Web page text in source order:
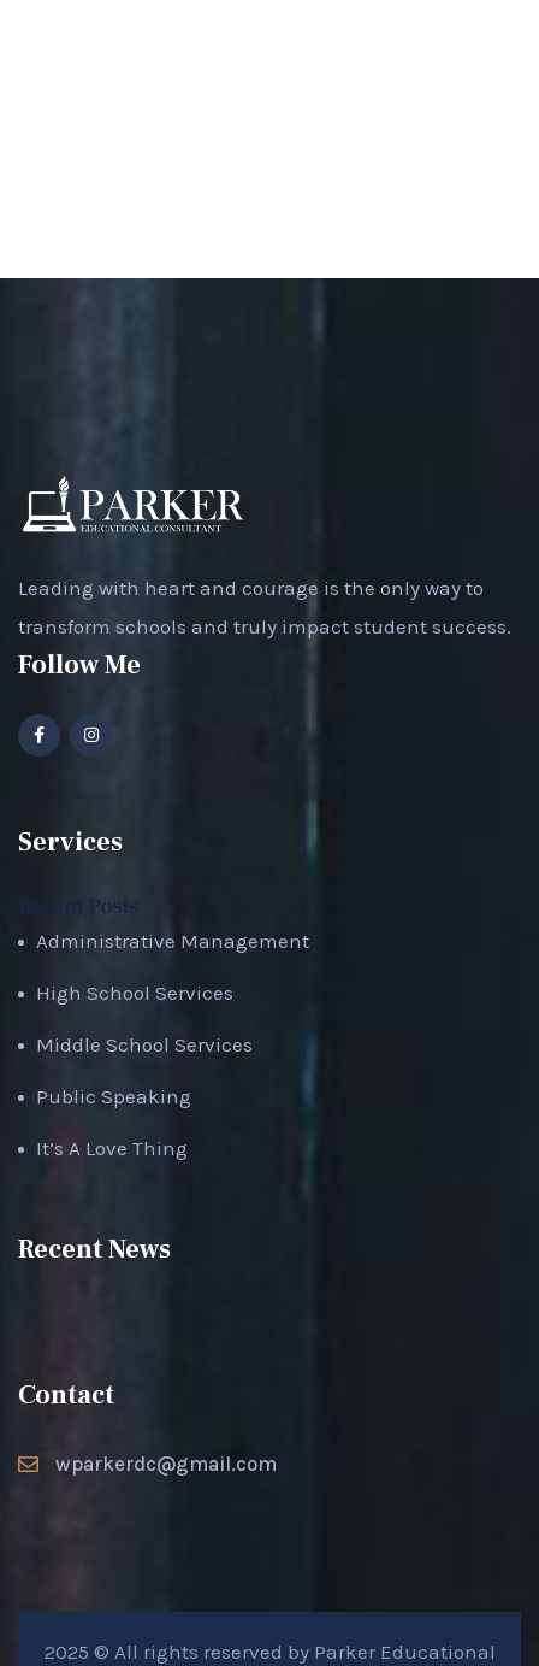
Leading with heart and courage is the only way to
transform schools and truly impact student success.
Follow Me
Services
Recent Posts
Administrative Management
High School Services
Middle School Services
Public Speaking
It’s A Love Thing
Recent News
Contact
wparkerdc@gmail.com
2025 © All rights reserved by Parker Educational